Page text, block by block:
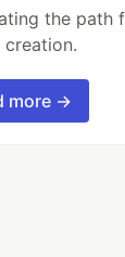
the path
more →